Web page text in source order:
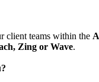
client teams within the
Zing or Wave.